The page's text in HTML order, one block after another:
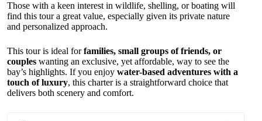
Those with a keen interest in wildlife, shelling, or boating will
find this tour a great value, especially given its private nature
and personalized approach.
This tour is ideal forfamilies, small groups of friends, or
couples wanting an exclusive, yet affordable, way to see the
bay’s highlights. If you enjoy water-based adventures with a
touch of luxury, this charter is a straightforward choice that
delivers both scenery and comfort.